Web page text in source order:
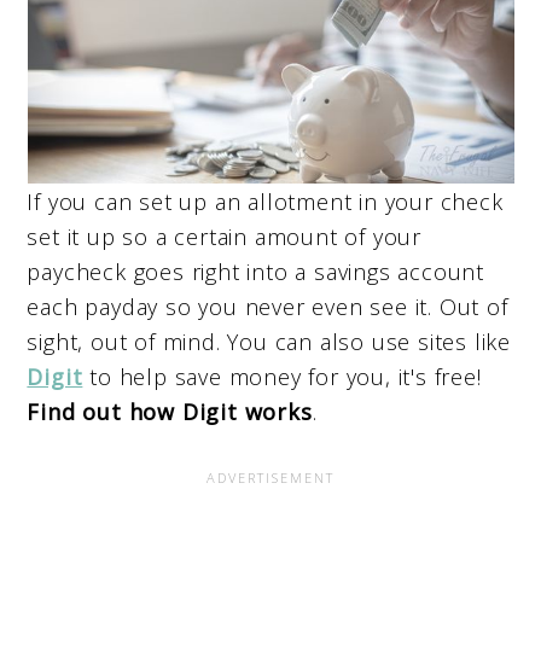
If you can set up an allotment in your check
set it up so a certain amount of your
paycheck goes right into a savings account
each payday so you never even see it. Out of
sight, out of mind. You can also use sites like
Digit to help save money for you, it's free!
Find out how Digit works.